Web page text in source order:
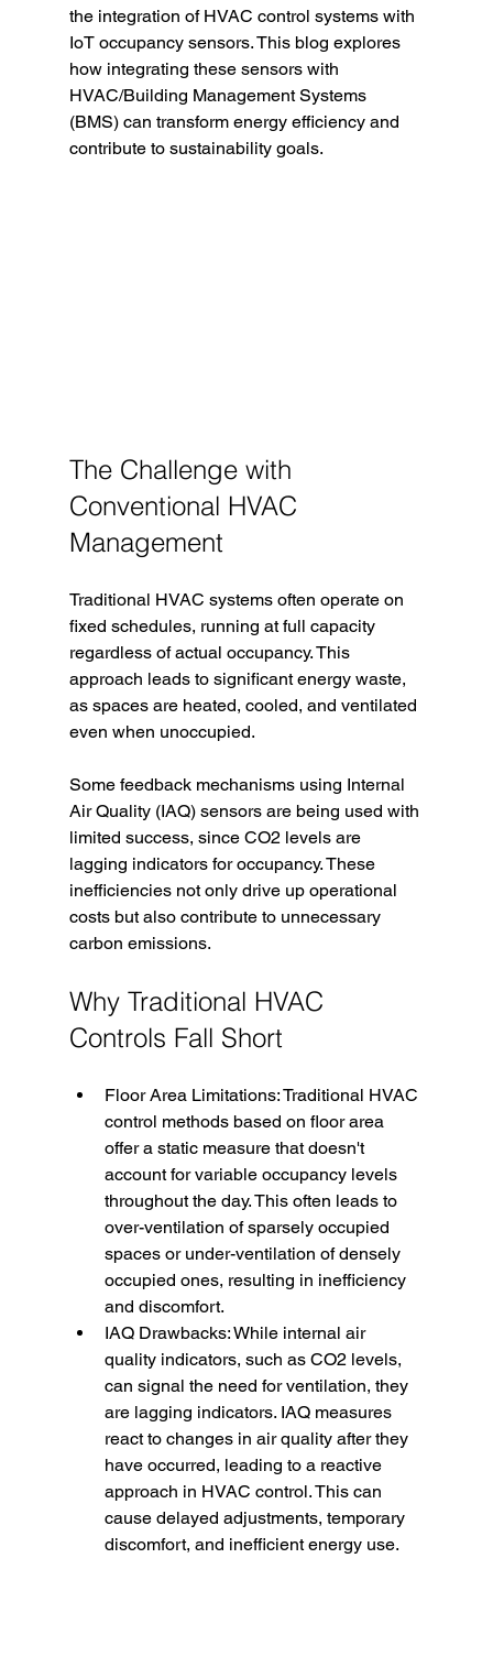
the integration of HVAC control systems with
IoT occupancy sensors. This blog explores
how integrating these sensors with
HVAC/Building Management Systems
(BMS) can transform energy efficiency and
contribute to sustainability goals.
The Challenge with
Conventional HVAC
Management
Traditional HVAC systems often operate on
fixed schedules, running at full capacity
regardless of actual occupancy. This
approach leads to significant energy waste,
as spaces are heated, cooled, and ventilated
even when unoccupied.
Some feedback mechanisms using Internal
Air Quality (IAQ) sensors are being used with
limited success, since CO2 levels are
lagging indicators for occupancy. These
inefficiencies not only drive up operational
costs but also contribute to unnecessary
carbon emissions.
Why Traditional HVAC
Controls Fall Short
Floor Area Limitations: Traditional HVAC
control methods based on floor area
offer a static measure that doesn't
account for variable occupancy levels
throughout the day. This often leads to
over-ventilation of sparsely occupied
spaces or under-ventilation of densely
occupied ones, resulting in inefficiency
and discomfort.
IAQ Drawbacks: While internal air
quality indicators, such as CO2 levels,
can signal the need for ventilation, they
are lagging indicators. IAQ measures
react to changes in air quality after they
have occurred, leading to a reactive
approach in HVAC control. This can
cause delayed adjustments, temporary
discomfort, and inefficient energy use.